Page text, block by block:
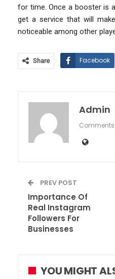
for time. Once a booster is
get a service that will
noticeable among other
Share Facebook
Admin
Comments
PREV POST
Importance Of
Real Instagram
Followers For
Businesses
YOU MIGHT